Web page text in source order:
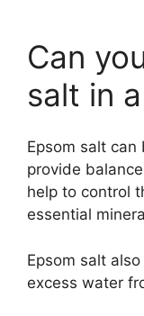
Can
salt in
Epsom salt
provide
help to control
essential
Epsom salt
excess water